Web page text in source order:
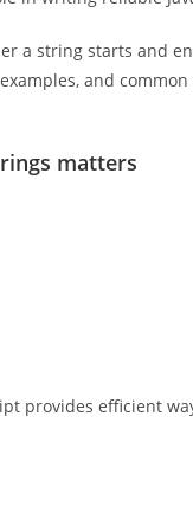
a string starts and
and
matters
provides efficient